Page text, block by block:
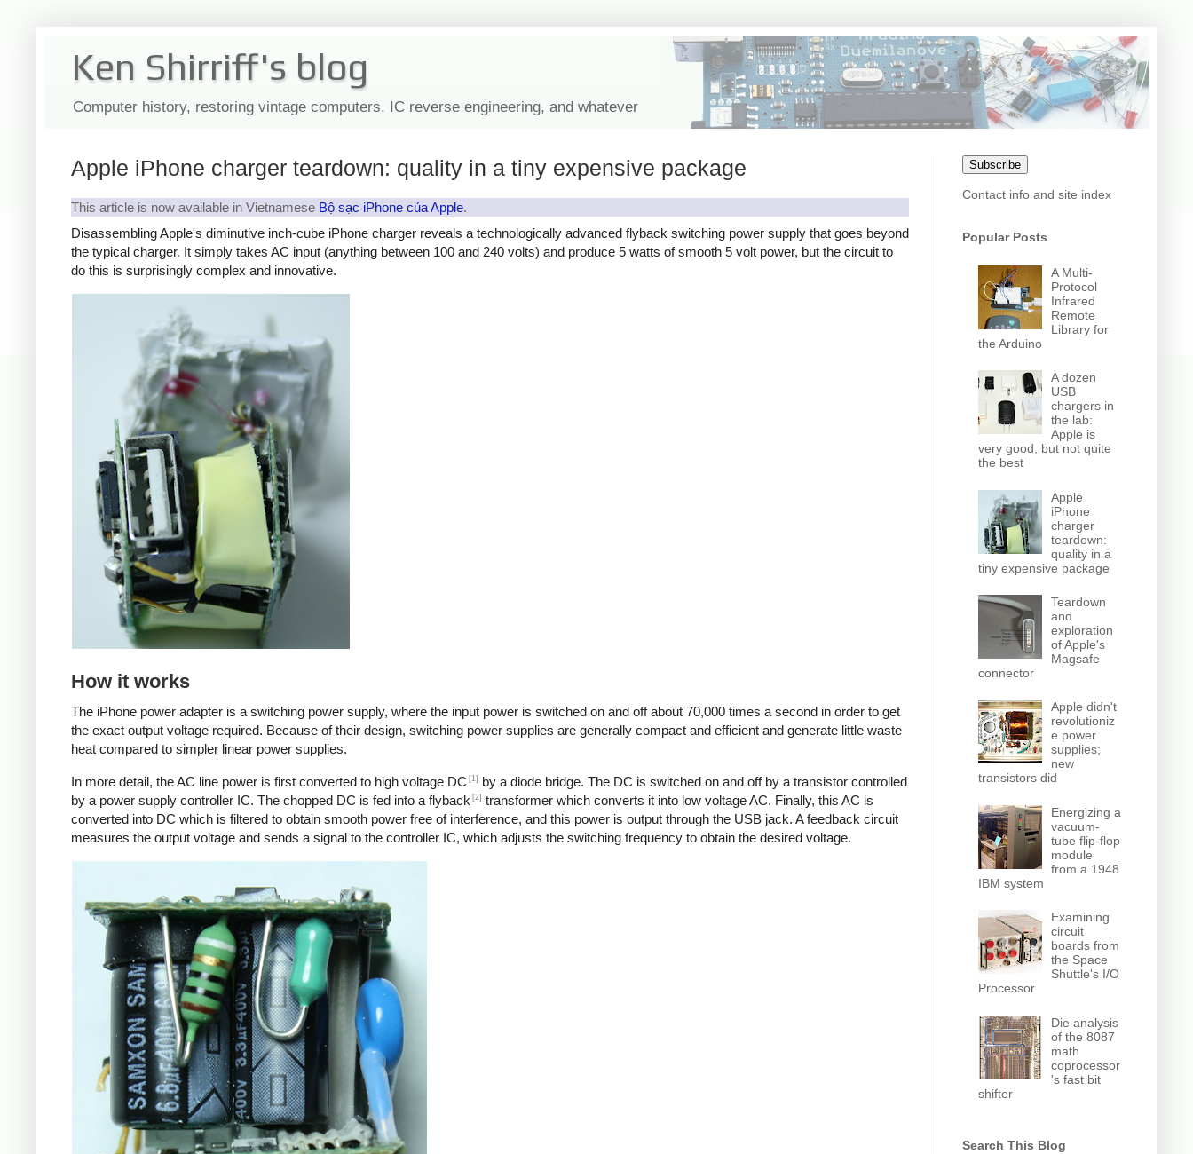
Ken Shirriff's blog
Computer history, restoring vintage computers, IC reverse engineering, and whatever
Apple iPhone charger teardown: quality in a tiny expensive package
This article is now available in Vietnamese Bộ sạc iPhone của Apple.
Disassembling Apple's diminutive inch-cube iPhone charger reveals a technologically advanced flyback switching power supply that goes beyond
the typical charger. It simply takes AC input (anything between 100 and 240 volts) and produce 5 watts of smooth 5 volt power, but the circuit to
do this is surprisingly complex and innovative.
How it works
The iPhone power adapter is a switching power supply, where the input power is switched on and off about 70,000 times a second in order to get
the exact output voltage required. Because of their design, switching power supplies are generally compact and efficient and generate little waste
heat compared to simpler linear power supplies.
In more detail, the AC line power is first converted to high voltage DC [1]
by a diode bridge. The DC is switched on and off by a transistor controlled
by a power supply controller IC. The chopped DC is fed into a flyback [2] transformer which converts it into low voltage AC. Finally, this AC is
converted into DC which is filtered to obtain smooth power free of interference, and this power is output through the USB jack. A feedback circuit
measures the output voltage and sends a signal to the controller IC, which adjusts the switching frequency to obtain the desired voltage.
Subscribe
Contact info and site index
Popular Posts
A Multi-
Protocol
Infrared
Remote
Library for
the Arduino
A dozen
USB
chargers in
the lab:
Apple is
very good, but not quite
the best
Apple
iPhone
charger
teardown:
quality in a
tiny expensive package
Teardown
and
exploration
of Apple's
Magsafe
connector
Apple didn't
revolutioniz
e power
supplies;
new
transistors did
Energizing a
vacuum-
tube flip-flop
module
from a 1948
IBM system
Examining
circuit
boards from
the Space
Shuttle's I/O
Processor
Die analysis
of the 8087
math
coprocessor
's fast bit
shifter
Search This Blog